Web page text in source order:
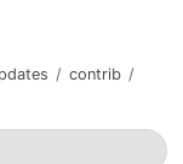
/ contrib /